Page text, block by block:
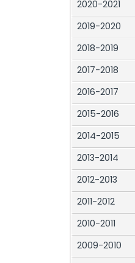
2020-2021
2019-2020
2018-2019
2017-2018
2016-2017
2015-2016
2014-2015
2013-2014
2012-2013
2011-2012
2010-2011
2009-2010